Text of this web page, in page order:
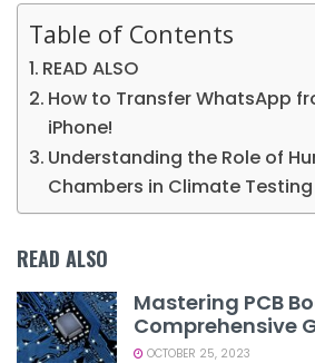
Table of Contents
READ ALSO
How to Transfer WhatsApp
iPhone!
Understanding the Role of
Chambers in Climate Testing
READ ALSO
Mastering PCB
Comprehensive
OCTOBER 25, 2023